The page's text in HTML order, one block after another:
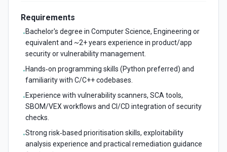
Requirements
•Bachelor's degree in Computer Science, Engineering or
equivalent and ~2+ years experience in product/app
security or vulnerability management.
•Hands‑on programming skills (Python preferred) and
familiarity with C/C++ codebases.
•Experience with vulnerability scanners, SCA tools,
SBOM/VEX workflows and CI/CD integration of security
checks.
•Strong risk‑based prioritisation skills, exploitability
analysis experience and practical remediation guidance